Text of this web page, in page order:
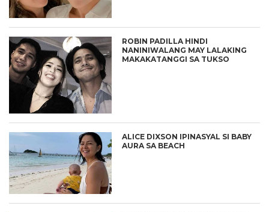
ROBIN PADILLA HINDI
NANINIWALANG MAY LALAKING
MAKAKATANGGI SA TUKSO
ALICE DIXSON IPINASYAL SI BABY
AURA SA BEACH